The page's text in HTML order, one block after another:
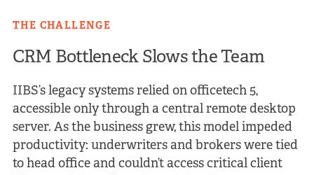
THE CHALLENGE
CRM Bottleneck Slows the Team
IIBS’s legacy systems relied on officetech 5,
accessible only through a central remote desktop
server. As the business grew, this model impeded
productivity: underwriters and brokers were tied
to head office and couldn’t access critical client